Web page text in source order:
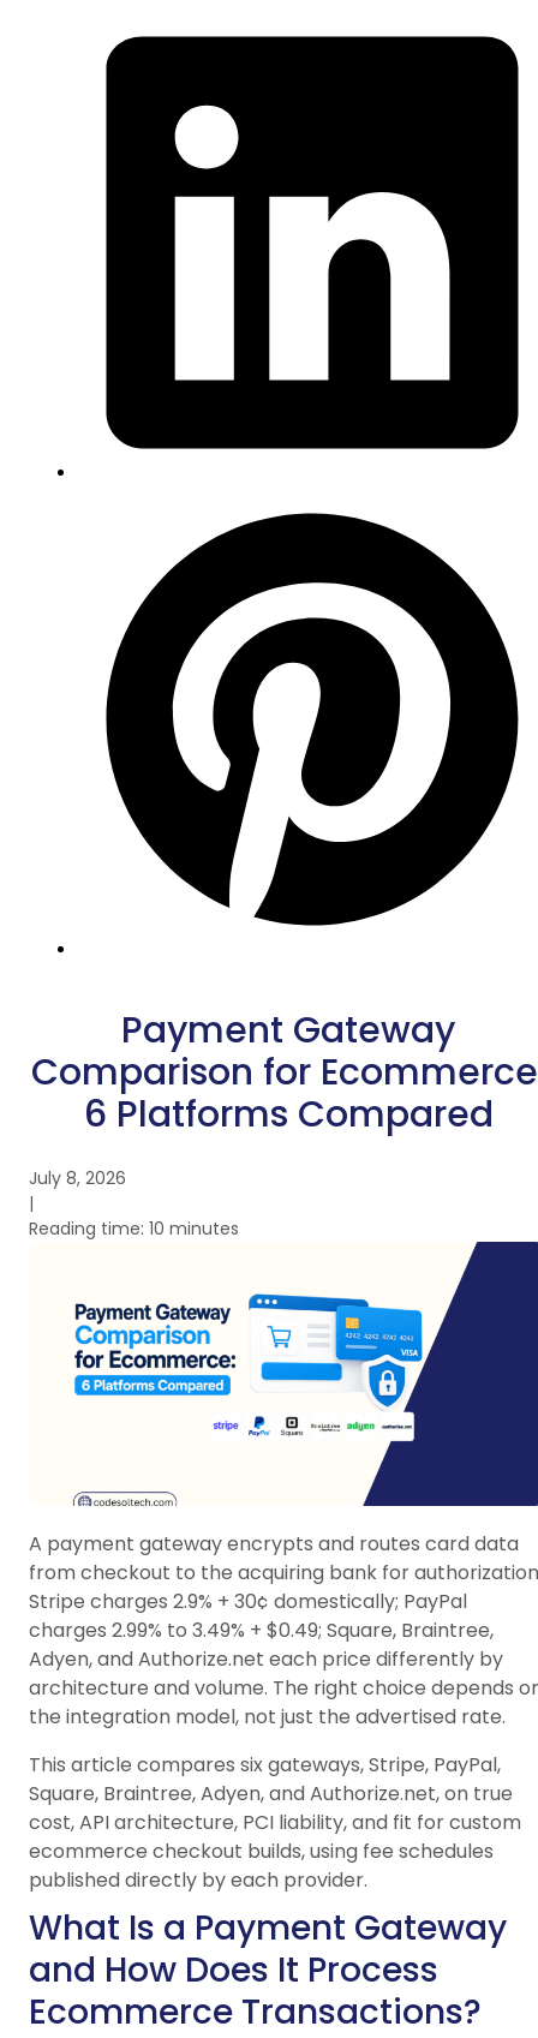
Payment Gateway
Comparison for
6 Platforms Compared
July 8, 2026
|
Reading time: 10 minutes
A payment gateway encrypts and routes card data
from checkout to the acquiring bank for
Stripe charges 2.9% + 30¢ domestically; PayPal
charges 2.99% to 3.49% + $0.49; Square, Braintree,
Adyen, and Authorize.net each price differently by
architecture and volume. The right choice depends
the integration model, not just the advertised rate.
This article compares six gateways, Stripe, PayPal,
Square, Braintree, Adyen, and Authorize.net, on true
cost, API architecture, PCI liability, and fit for custom
ecommerce checkout builds, using fee schedules
published directly by each provider.
What Is a Payment Gateway
and How Does It Process
Ecommerce Transactions?